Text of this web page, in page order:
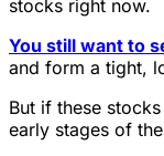
stocks right now.
You still want to
and form a tight,
But if these
early stages of